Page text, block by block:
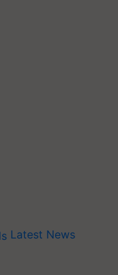
Latest News